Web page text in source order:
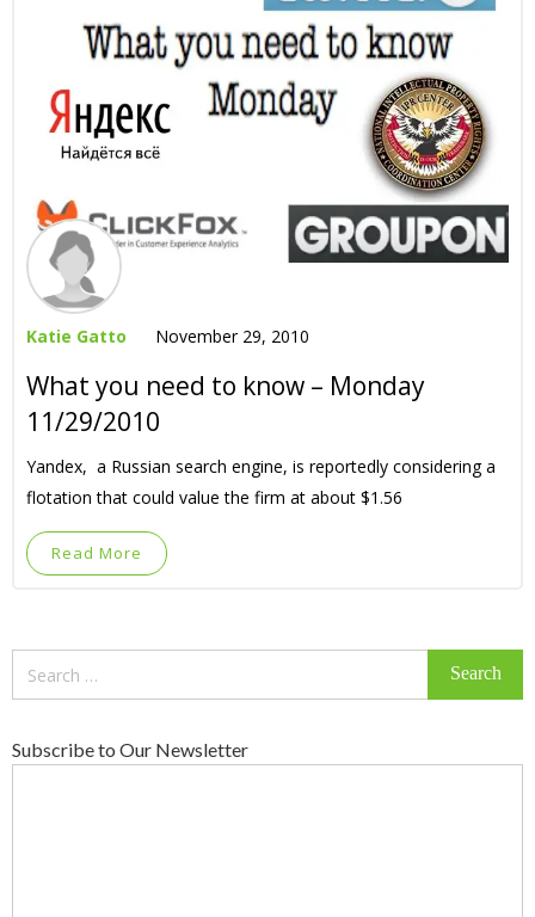
Katie Gatto November 29, 2010
What you need to know – Monday
11/29/2010
Yandex, a Russian search engine, is reportedly considering a
flotation that could value the firm at about $1.56
Read More
Subscribe to Our Newsletter